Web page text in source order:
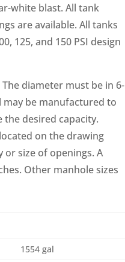
white blast. All tank
are available. All tanks
125, and 150 PSI design
diameter must be in 6-
may be manufactured to
the desired capacity.
on the drawing
size of openings. A
Other manhole sizes
1554 gal